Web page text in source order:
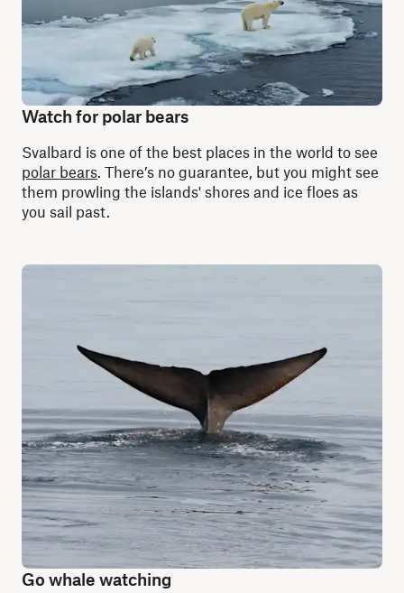
Watch for polar bears
Svalbard is one of the best places in the world to see
polar bears. There’s no guarantee, but you might see
them prowling the islands' shores and ice floes as
you sail past.
Go whale watching